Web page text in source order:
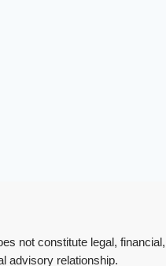
not constitute legal,
advisory relationship.